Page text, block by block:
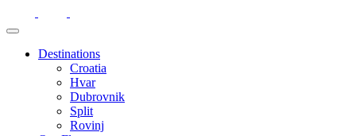
Destinations
Croatia
Hvar
Dubrovnik
Split
Rovinj